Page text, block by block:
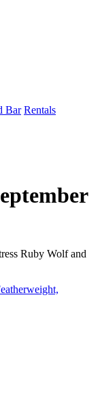
Bar Rentals
Ruby Wolf and